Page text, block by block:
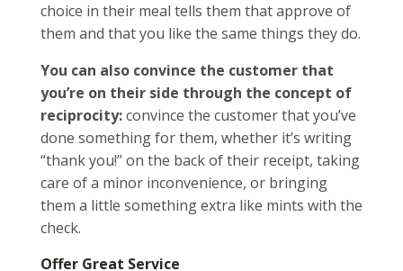
choice in their meal tells them that approve of
them and that you like the same things they do.
You can also convince the customer that
you’re on their side through the concept of
reciprocity:convince the customer that you’ve
done something for them, whether it’s writing
“thank you!” on the back of their receipt, taking
care of a minor inconvenience, or bringing
them a little something extra like mints with the
check.
Offer Great Service